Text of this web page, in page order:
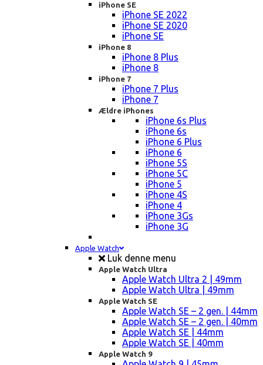
iPhone SE
iPhone SE 2022
iPhone SE 2020
iPhone SE
iPhone 8
iPhone 8 Plus
iPhone 8
iPhone 7
iPhone 7 Plus
iPhone 7
Ældre iPhones
iPhone 6s Plus
iPhone 6s
iPhone 6 Plus
iPhone 6
iPhone 5S
iPhone 5C
iPhone 5
iPhone 4S
iPhone 4
iPhone 3Gs
iPhone 3G
Apple Watch
Luk denne menu
Apple Watch Ultra
Apple Watch Ultra 2 | 49mm
Apple Watch Ultra | 49mm
Apple Watch SE
Apple Watch SE – 2 gen. | 44mm
Apple Watch SE – 2 gen. | 40mm
Apple Watch SE | 44mm
Apple Watch SE | 40mm
Apple Watch 9